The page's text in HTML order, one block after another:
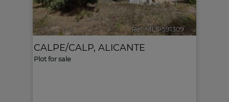
Ref. MLS-591309 🔗
CALPE/CALP, ALICANTE
Plot for sale